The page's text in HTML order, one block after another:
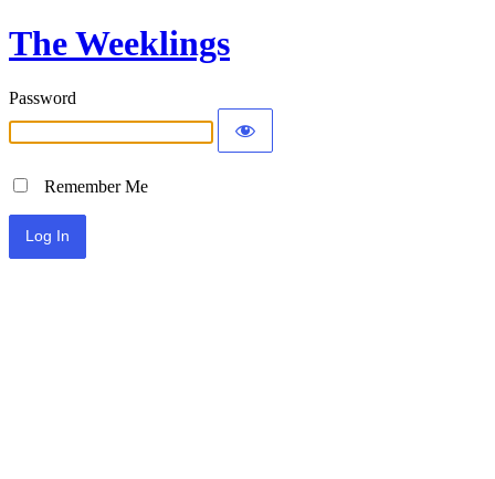
The Weeklings
Password
Remember Me